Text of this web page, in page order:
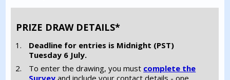
PRIZE DRAW DETAILS*
Deadline for entries is Midnight (PST)
Tuesday 6 July.
To enter the drawing, you must complete the
Survey and include your contact details - one